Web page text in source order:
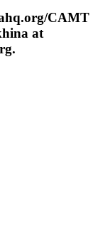
CAMT
at